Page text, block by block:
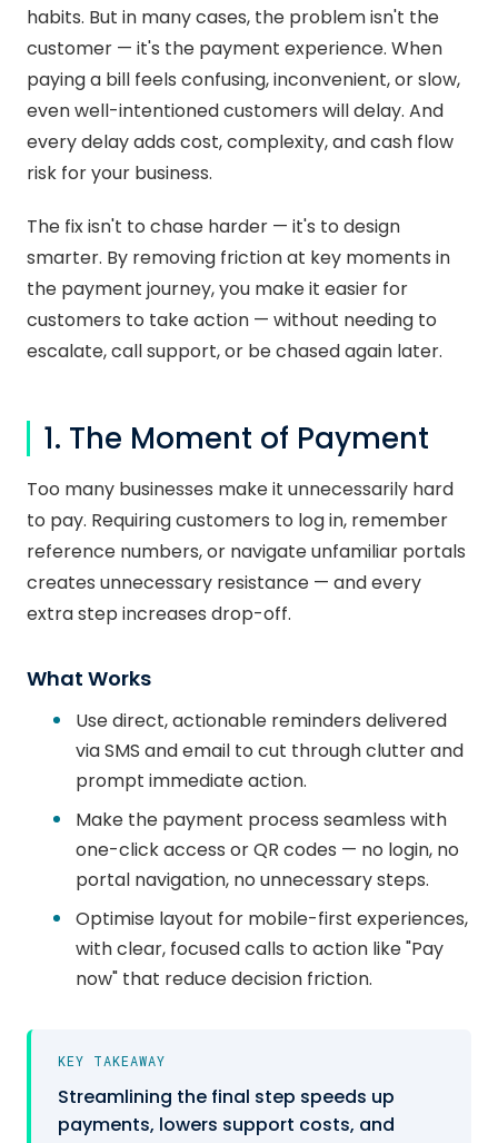
habits. But in many cases, the problem isn't the
customer — it's the payment experience. When
paying a bill feels confusing, inconvenient, or slow,
even well-intentioned customers will delay. And
every delay adds cost, complexity, and cash flow
risk for your business.
The fix isn't to chase harder — it's to design
smarter. By removing friction at key moments in
the payment journey, you make it easier for
customers to take action — without needing to
escalate, call support, or be chased again later.
1. The Moment of Payment
Too many businesses make it unnecessarily hard
to pay. Requiring customers to log in, remember
reference numbers, or navigate unfamiliar portals
creates unnecessary resistance — and every
extra step increases drop-off.
What Works
Use direct, actionable reminders delivered
via SMS and email to cut through clutter and
prompt immediate action.
Make the payment process seamless with
one-click access or QR codes — no login, no
portal navigation, no unnecessary steps.
Optimise layout for mobile-first experiences,
with clear, focused calls to action like "Pay
now" that reduce decision friction.
KEY TAKEAWAY
Streamlining the final step speeds up
payments, lowers support costs, and